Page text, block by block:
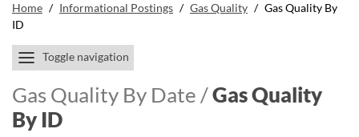
Home / Informational Postings / Gas Quality / Gas Quality By
ID
Toggle navigation
Gas Quality By Date /Gas Quality
By ID